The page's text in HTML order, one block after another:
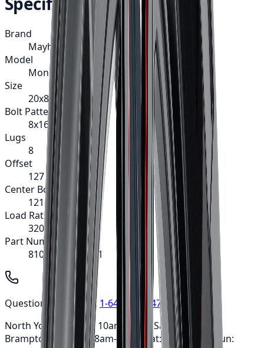
Brand
Mayhem
Model
Monstir
Size
20x8.25
Bolt Pattern
8x165.1
Lugs
8
Offset
127
Center Bore
121.3
Load Rating
3200
Part Number
8101-2881MF121
Questions? Call us at 1-647-748-8473
North York: Mon-Fri: 10am-6pm • Sat: 9am-5pm ·
Brampton: Mon-Fri: 8am-7pm • Sat: 9am-3pm • Sun: